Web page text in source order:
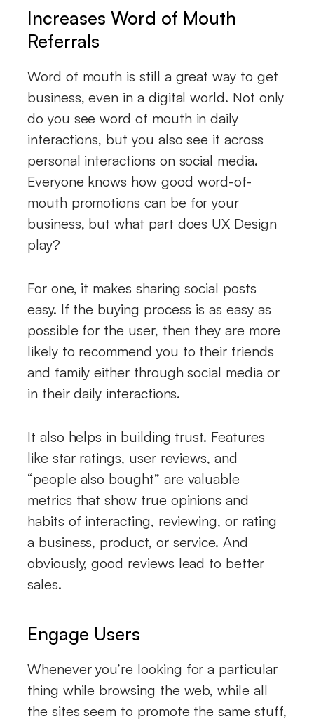
Increases Word of Mouth
Referrals
Word of mouth is still a great way to get
business, even in a digital world. Not only
do you see word of mouth in daily
interactions, but you also see it across
personal interactions on social media.
Everyone knows how good word-of-
mouth promotions can be for your
business, but what part does UX Design
play?
For one, it makes sharing social posts
easy. If the buying process is as easy as
possible for the user, then they are more
likely to recommend you to their friends
and family either through social media or
in their daily interactions.
It also helps in building trust. Features
like star ratings, user reviews, and
“people also bought” are valuable
metrics that show true opinions and
habits of interacting, reviewing, or rating
a business, product, or service. And
obviously, good reviews lead to better
sales.
Engage Users
Whenever you’re looking for a particular
thing while browsing the web, while all
the sites seem to promote the same stuff,